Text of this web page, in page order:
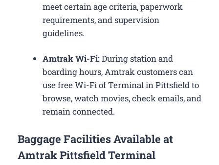
meet certain age criteria, paperwork
requirements, and supervision
guidelines.
Amtrak Wi-Fi:During station and
boarding hours, Amtrak customers can
use free Wi-Fi of Terminal in Pittsfield to
browse, watch movies, check emails, and
remain connected.
Baggage Facilities Available at
Amtrak Pittsfield Terminal